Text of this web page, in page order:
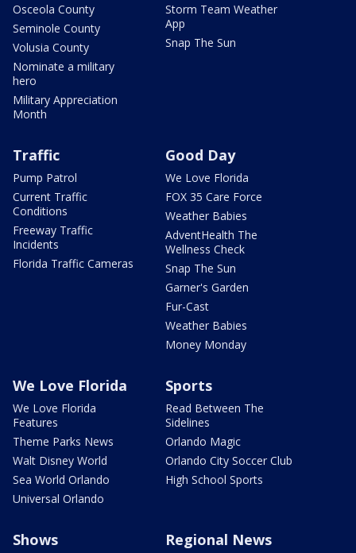
Osceola County
Seminole County
Volusia County
Nominate a military
hero
Military Appreciation
Month
Storm Team Weather
App
Snap The Sun
Traffic
Pump Patrol
Current Traffic
Conditions
Freeway Traffic
Incidents
Florida Traffic Cameras
Good Day
We Love Florida
FOX 35 Care Force
Weather Babies
AdventHealth The
Wellness Check
Snap The Sun
Garner's Garden
Fur-Cast
Weather Babies
Money Monday
We Love Florida
We Love Florida
Features
Theme Parks News
Walt Disney World
Sea World Orlando
Universal Orlando
Sports
Read Between The
Sidelines
Orlando Magic
Orlando City Soccer Club
High School Sports
Shows Regional News